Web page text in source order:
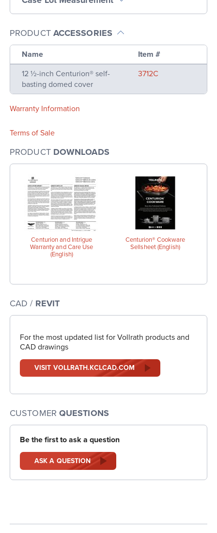
PRODUCT ACCESSORIES
Name
Item #
12 ½-inch Centurion® self-
basting domed cover
3712C
Warranty Information
Terms of Sale
PRODUCT DOWNLOADS
Centurion and Intrigue
Warranty and Care Use
(English)
Centurion® Cookware
Sellsheet (English)
CAD / REVIT
For the most updated list for Vollrath products and
CAD drawings
VISIT VOLLRATH.KCLCAD.COM
CUSTOMER QUESTIONS
Be the first to ask a question
ASK A QUESTION